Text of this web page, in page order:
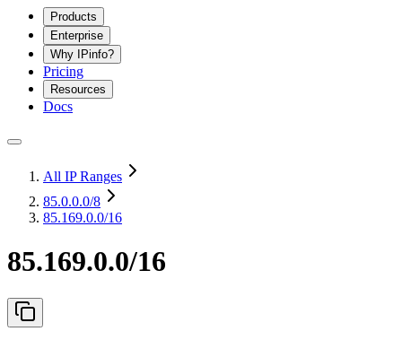
Products
Enterprise
Why IPinfo?
Pricing
Resources
Docs
All IP Ranges
85.0.0.0/8
85.169.0.0/16
85.169.0.0/16